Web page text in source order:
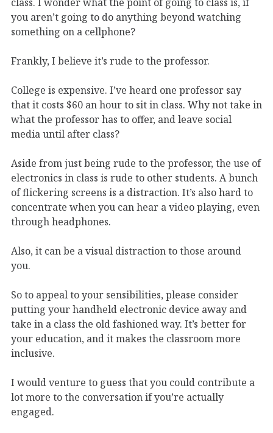
you aren’t going to do anything beyond watching
something on a cellphone?
Frankly, I believe it’s rude to the professor.
College is expensive. I’ve heard one professor say
that it costs $60 an hour to sit in class. Why not take in
what the professor has to offer, and leave social
media until after class?
Aside from just being rude to the professor, the use of
electronics in class is rude to other students. A bunch
of flickering screens is a distraction. It’s also hard to
concentrate when you can hear a video playing, even
through headphones.
Also, it can be a visual distraction to those around
you.
So to appeal to your sensibilities, please consider
putting your handheld electronic device away and
take in a class the old fashioned way. It’s better for
your education, and it makes the classroom more
inclusive.
I would venture to guess that you could contribute a
lot more to the conversation if you’re actually
engaged.